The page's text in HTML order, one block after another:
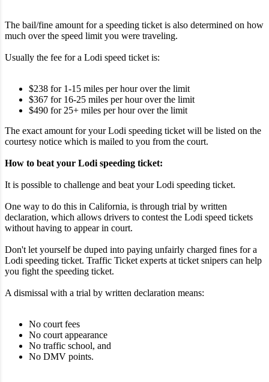
The bail/fine amount for a speeding ticket is also determined on how
much over the speed limit you were traveling.
Usually the fee for a Lodi speed ticket is:
$238 for 1-15 miles per hour over the limit
$367 for 16-25 miles per hour over the limit
$490 for 25+ miles per hour over the limit
The exact amount for your Lodi speeding ticket will be listed on the
courtesy notice which is mailed to you from the court.
How to beat your Lodi speeding ticket:
It is possible to challenge and beat your Lodi speeding ticket.
One way to do this in California, is through trial by written
declaration, which allows drivers to contest the Lodi speed tickets
without having to appear in court.
Don't let yourself be duped into paying unfairly charged fines for a
Lodi speeding ticket. Traffic Ticket experts at ticket snipers can help
you fight the speeding ticket.
A dismissal with a trial by written declaration means:
No court fees
No court appearance
No traffic school, and
No DMV points.